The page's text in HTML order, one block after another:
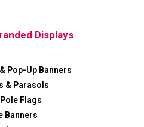
Displays
Pop-Up Banners
& Parasols
Flags
Banners